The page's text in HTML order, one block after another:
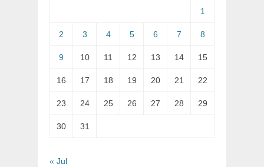
1
2 3 4 5 6 7 8
9 10 11 12 13 14 15
16 17 18 19 20 21 22
23 24 25 26 27 28 29
30 31
« Jul